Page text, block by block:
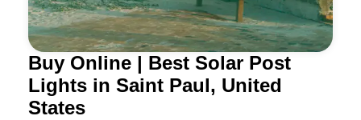
Buy Online | Best Solar Post
Lights in Saint Paul, United
States